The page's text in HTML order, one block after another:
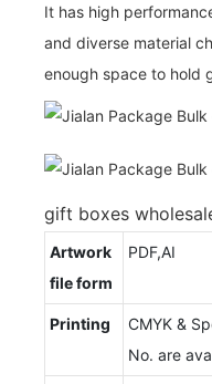
It has high
and diverse material
enough space to hold
gift boxes
Artwork
file form
PDF,AI
Printing
CMYK &
No. are